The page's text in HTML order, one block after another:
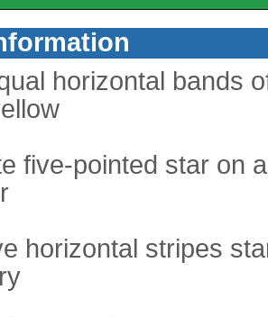
horizontal bands
five-pointed star on
horizontal stripes